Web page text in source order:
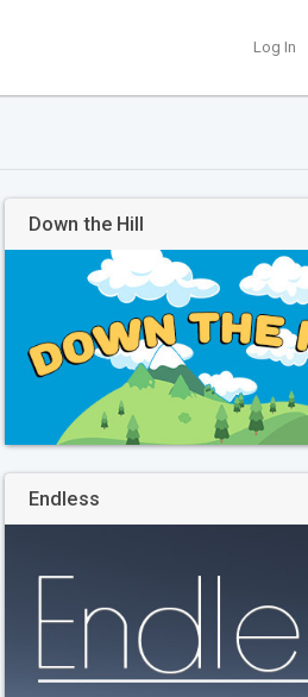
Log In
Down the Hill
Endless